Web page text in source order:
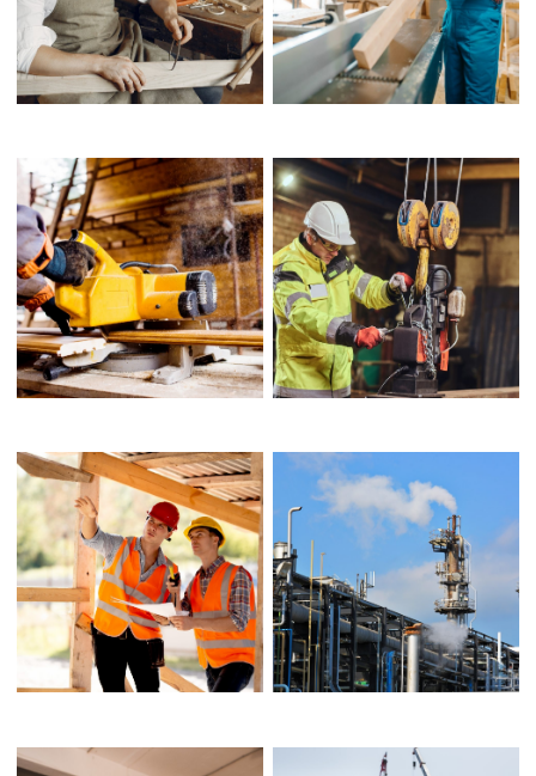
FOLIO OVERVIEW FRAME CONSTRUCTION
MODEL SHARES HER
PACKING
CHARTERED
ARCHITECT